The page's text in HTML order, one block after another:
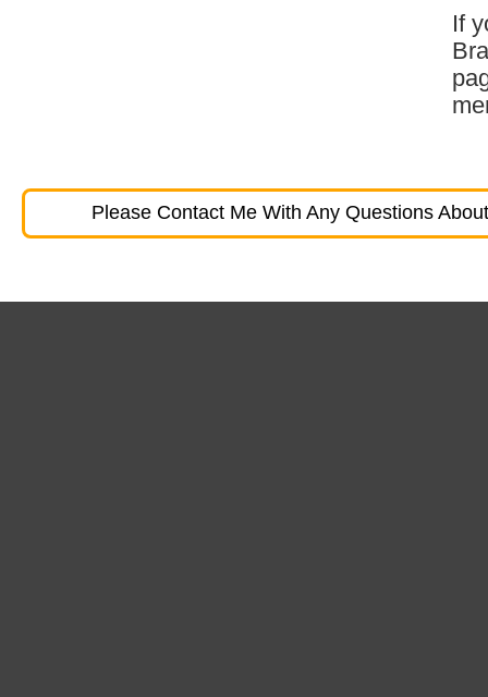
If
Please Contact Me With Any Questions